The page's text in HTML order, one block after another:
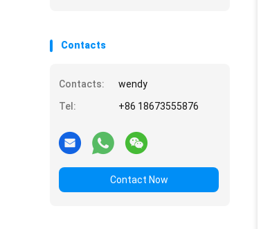
Contacts
Contacts:
wendy
Tel:
+86 18673555876
Contact Now